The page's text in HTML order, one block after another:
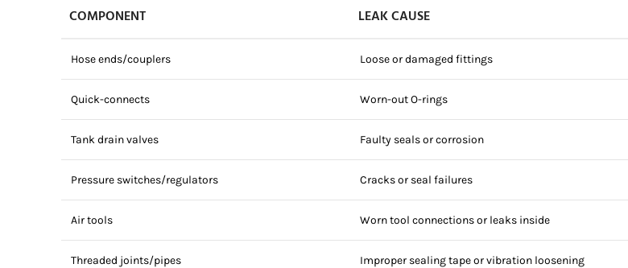
COMPONENT LEAK CAUSE
Hose ends/couplers Loose or damaged fittings
Quick-connects Worn-out O-rings
Tank drain valves Faulty seals or corrosion
Pressure switches/regulators Cracks or seal failures
Air tools Worn tool connections or leaks inside
Threaded joints/pipes Improper sealing tape or vibration loosening